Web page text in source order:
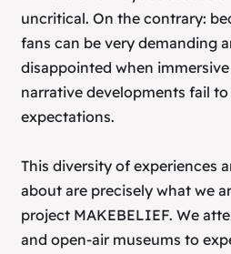
uncritical. On the contrary:
fans can be very demanding
disappointed when
narrative developments fail
expectations.
This diversity of experiences
about are precisely what we
project MAKEBELIEF. We
and open-air museums to